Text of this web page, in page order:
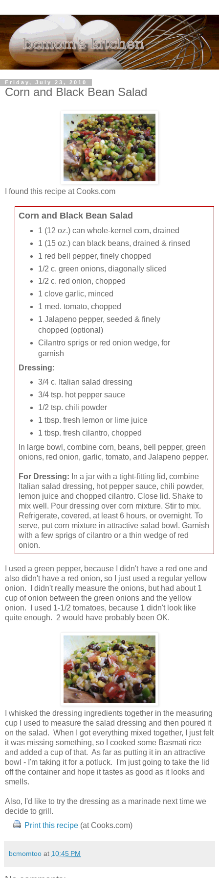
Friday, July 23, 2010
Corn and Black Bean Salad
I found this recipe at Cooks.com
Corn and Black Bean Salad
1 (12 oz.) can whole-kernel corn, drained
1 (15 oz.) can black beans, drained & rinsed
1 red bell pepper, finely chopped
1/2 c. green onions, diagonally sliced
1/2 c. red onion, chopped
1 clove garlic, minced
1 med. tomato, chopped
1 Jalapeno pepper, seeded & finely
chopped (optional)
Cilantro sprigs or red onion wedge, for
garnish
Dressing:
3/4 c. Italian salad dressing
3/4 tsp. hot pepper sauce
1/2 tsp. chili powder
1 tbsp. fresh lemon or lime juice
1 tbsp. fresh cilantro, chopped
In large bowl, combine corn, beans, bell pepper, green
onions, red onion, garlic, tomato, and Jalapeno pepper.
For Dressing: In a jar with a tight-fitting lid, combine
Italian salad dressing, hot pepper sauce, chili powder,
lemon juice and chopped cilantro. Close lid. Shake to
mix well. Pour dressing over corn mixture. Stir to mix.
Refrigerate, covered, at least 6 hours, or overnight. To
serve, put corn mixture in attractive salad bowl. Garnish
with a few sprigs of cilantro or a thin wedge of red
onion.
I used a green pepper, because I didn't have a red one and
also didn't have a red onion, so I just used a regular yellow
onion. I didn't really measure the onions, but had about 1
cup of onion between the green onions and the yellow
onion. I used 1-1/2 tomatoes, because 1 didn't look like
quite enough. 2 would have probably been OK.
I whisked the dressing ingredients together in the measuring
cup I used to measure the salad dressing and then poured it
on the salad. When I got everything mixed together, I just felt
it was missing something, so I cooked some Basmati rice
and added a cup of that. As far as putting it in an attractive
bowl - I'm taking it for a potluck. I'm just going to take the lid
off the container and hope it tastes as good as it looks and
smells.
Also, I'd like to try the dressing as a marinade next time we
decide to grill.
Print this recipe(at Cooks.com)
bcmomtoo at 10:45 PM